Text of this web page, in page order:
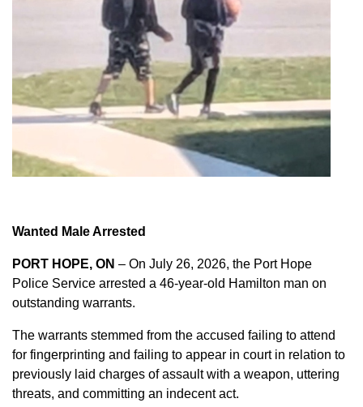
Wanted Male Arrested
PORT HOPE, ON – On July 26, 2026, the Port Hope
Police Service arrested a 46-year-old Hamilton man on
outstanding warrants.
The warrants stemmed from the accused failing to attend
for fingerprinting and failing to appear in court in relation to
previously laid charges of assault with a weapon, uttering
threats, and committing an indecent act.